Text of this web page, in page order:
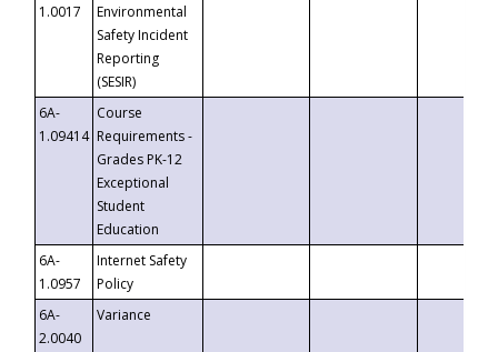
1.0017
Environmental
Safety Incident
Reporting
(SESIR)
6A-
1.09414
Course
Requirements -
Grades PK-12
Exceptional
Student
Education
6A-
1.0957
Internet Safety
Policy
6A-
2.0040
Variance